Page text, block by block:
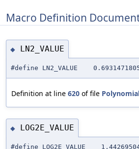
Macro Definition
◆ LN2_VALUE
#define LN2_VALUE
Definition at line 620 of file
◆ LOG2E_VALUE
#define LOG2E_VALUE